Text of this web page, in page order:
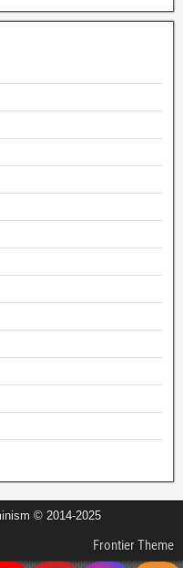
© 2014-2025
Frontier Theme